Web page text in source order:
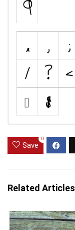
Save
0
Related Articles